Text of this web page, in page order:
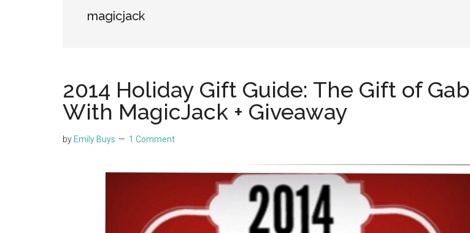
magicjack
2014 Holiday Gift Guide: The Gift of Gab
With MagicJack + Giveaway
by Emily Buys 1 Comment